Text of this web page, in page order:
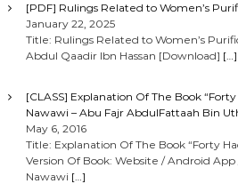
[PDF] Rulings Related to Women’s
January 22, 2025
Title: Rulings Related to Women’s
Abdul Qaadir Ibn Hassan [Download] […]
[CLASS] Explanation Of The Book
Nawawi – Abu Fajr AbdulFattaah Bin
May 6, 2016
Title: Explanation Of The Book “Forty
Version Of Book: Website / Android
Nawawi […]